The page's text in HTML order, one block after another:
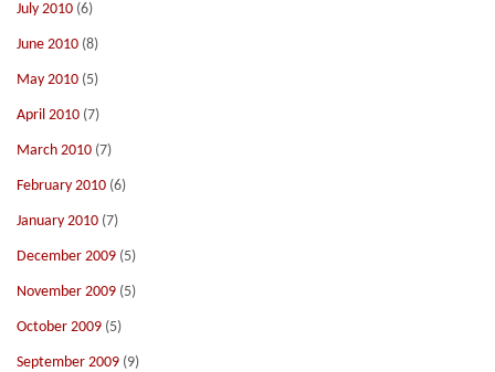
July 2010 (6)
June 2010 (8)
May 2010 (5)
April 2010 (7)
March 2010 (7)
February 2010 (6)
January 2010 (7)
December 2009 (5)
November 2009 (5)
October 2009 (5)
September 2009 (9)